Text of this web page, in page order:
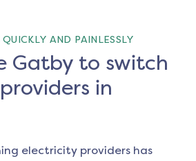
AND PAINLESSLY
Gatby to switch
in
electricity providers has